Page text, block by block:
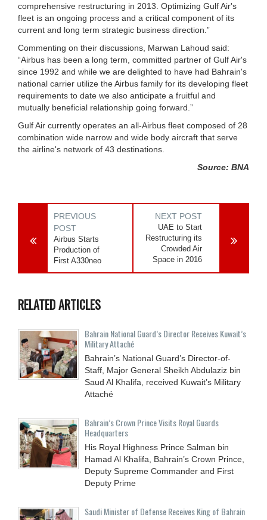
comprehensive restructuring in 2013. Optimizing Gulf Air's
fleet is an ongoing process and a critical component of its
current and long term strategic business direction.”
Commenting on their discussions, Marwan Lahoud said:
“Airbus has been a long term, committed partner of Gulf Air's
since 1992 and while we are delighted to have had Bahrain's
national carrier utilize the Airbus family for its developing fleet
requirements to date we also anticipate a fruitful and
mutually beneficial relationship going forward.”
Gulf Air currently operates an all-Airbus fleet composed of 28
combination wide narrow and wide body aircraft that serve
the airline's network of 43 destinations.
Source: BNA
PREVIOUS
POST
Airbus Starts
Production of
First A330neo
NEXT POST
UAE to Start
Restructuring its
Crowded Air
Space in 2016
RELATED ARTICLES
Bahrain National Guard’s Director Receives Kuwait’s
Military Attaché
Bahrain’s National Guard’s Director-of-
Staff, Major General Sheikh Abdulaziz bin
Saud Al Khalifa, received Kuwait’s Military
Attaché
Bahrain’s Crown Prince Visits Royal Guards
Headquarters
His Royal Highness Prince Salman bin
Hamad Al Khalifa, Bahrain’s Crown Prince,
Deputy Supreme Commander and First
Deputy Prime
Saudi Minister of Defense Receives King of Bahrain